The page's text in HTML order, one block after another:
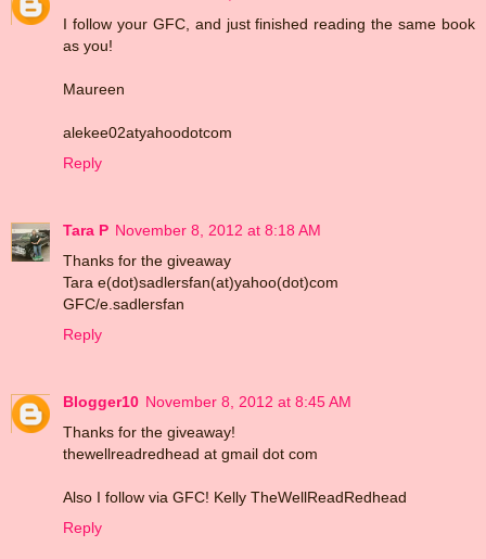
I follow your GFC, and just finished reading the same book
as you!
Maureen
alekee02atyahoodotcom
Reply
Tara P November 8, 2012 at 8:18 AM
Thanks for the giveaway
Tara e(dot)sadlersfan(at)yahoo(dot)com
GFC/e.sadlersfan
Reply
Blogger10 November 8, 2012 at 8:45 AM
Thanks for the giveaway!
thewellreadredhead at gmail dot com
Also I follow via GFC! Kelly TheWellReadRedhead
Reply